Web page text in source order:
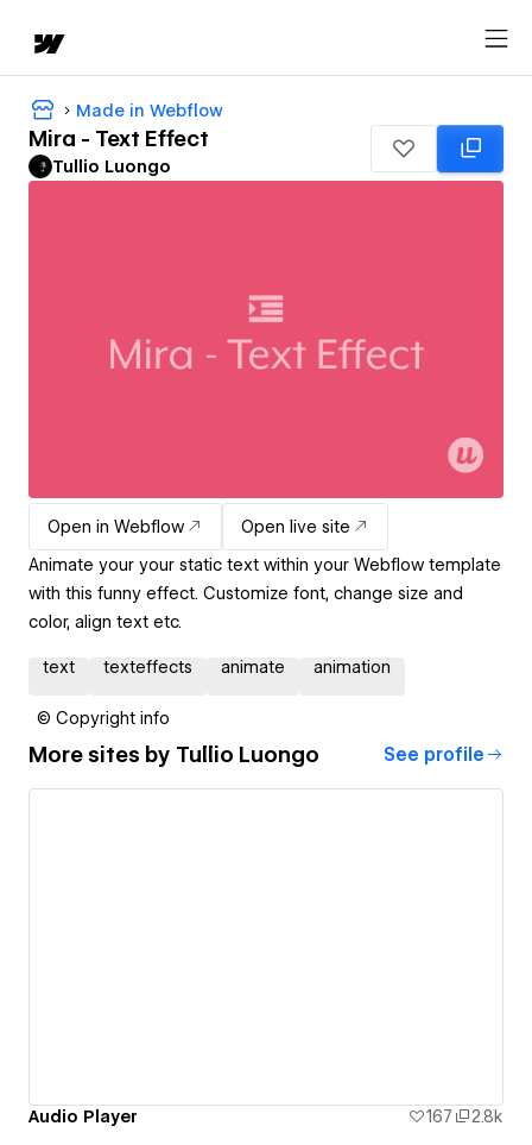
Made in Webflow
Mira - Text Effect
Tullio Luongo
Open in Webflow
Open live site
Animate your your static text within your Webflow template
with this funny effect. Customize font, change size and
color, align text etc.
text texteffects animate animation
© Copyright info
More sites by Tullio Luongo See profile
Audio Player 167 2.8k